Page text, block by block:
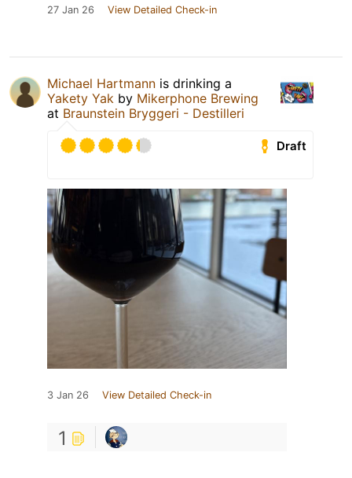
27 Jan 26 View Detailed Check-in
Michael Hartmann is drinking a
Yakety Yak by Mikerphone Brewing
at Braunstein Bryggeri - Destilleri
Draft
3 Jan 26 View Detailed Check-in
1